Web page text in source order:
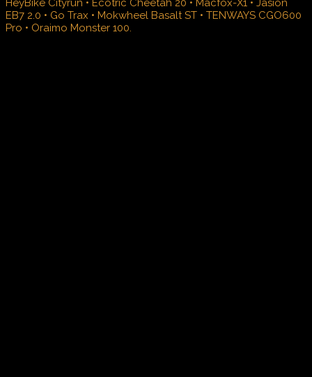
HeyBike Cityrun • Ecotric Cheetah 20 • Macfox-X1 • Jasion
EB7 2.0 • Go Trax • Mokwheel Basalt ST • TENWAYS CGO600
Pro • Oraimo Monster 100.